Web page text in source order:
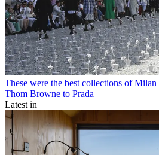
These were the best collections of
Thom Browne to Prada
Latest in